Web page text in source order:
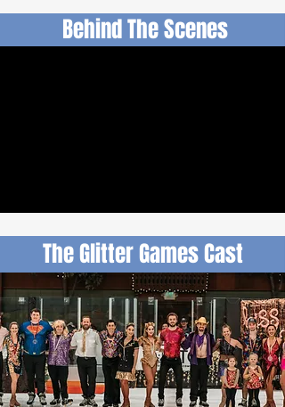
Behind The Scenes
The Glitter Games Cast